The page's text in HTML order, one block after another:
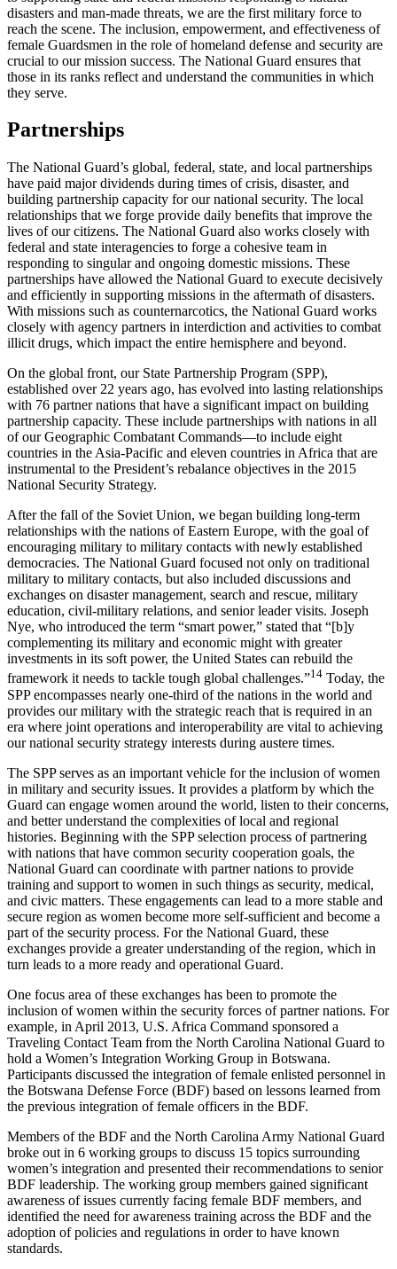
disasters and man-made threats, we are the first military force to
reach the scene. The inclusion, empowerment, and effectiveness of
female Guardsmen in the role of homeland defense and security are
crucial to our mission success. The National Guard ensures that
those in its ranks reflect and understand the communities in which
they serve.
Partnerships
The National Guard’s global, federal, state, and local partnerships
have paid major dividends during times of crisis, disaster, and
building partnership capacity for our national security. The local
relationships that we forge provide daily benefits that improve the
lives of our citizens. The National Guard also works closely with
federal and state interagencies to forge a cohesive team in
responding to singular and ongoing domestic missions. These
partnerships have allowed the National Guard to execute decisively
and efficiently in supporting missions in the aftermath of disasters.
With missions such as counternarcotics, the National Guard works
closely with agency partners in interdiction and activities to combat
illicit drugs, which impact the entire hemisphere and beyond.
On the global front, our State Partnership Program (SPP),
established over 22 years ago, has evolved into lasting relationships
with 76 partner nations that have a significant impact on building
partnership capacity. These include partnerships with nations in all
of our Geographic Combatant Commands—to include eight
countries in the Asia-Pacific and eleven countries in Africa that are
instrumental to the President’s rebalance objectives in the 2015
National Security Strategy.
After the fall of the Soviet Union, we began building long-term
relationships with the nations of Eastern Europe, with the goal of
encouraging military to military contacts with newly established
democracies. The National Guard focused not only on traditional
military to military contacts, but also included discussions and
exchanges on disaster management, search and rescue, military
education, civil-military relations, and senior leader visits. Joseph
Nye, who introduced the term “smart power,” stated that “[b]y
complementing its military and economic might with greater
investments in its soft power, the United States can rebuild the
framework it needs to tackle tough global challenges.”14 Today, the
SPP encompasses nearly one-third of the nations in the world and
provides our military with the strategic reach that is required in an
era where joint operations and interoperability are vital to achieving
our national security strategy interests during austere times.
The SPP serves as an important vehicle for the inclusion of women
in military and security issues. It provides a platform by which the
Guard can engage women around the world, listen to their concerns,
and better understand the complexities of local and regional
histories. Beginning with the SPP selection process of partnering
with nations that have common security cooperation goals, the
National Guard can coordinate with partner nations to provide
training and support to women in such things as security, medical,
and civic matters. These engagements can lead to a more stable and
secure region as women become more self-sufficient and become a
part of the security process. For the National Guard, these
exchanges provide a greater understanding of the region, which in
turn leads to a more ready and operational Guard.
One focus area of these exchanges has been to promote the
inclusion of women within the security forces of partner nations. For
example, in April 2013, U.S. Africa Command sponsored a
Traveling Contact Team from the North Carolina National Guard to
hold a Women’s Integration Working Group in Botswana.
Participants discussed the integration of female enlisted personnel in
the Botswana Defense Force (BDF) based on lessons learned from
the previous integration of female officers in the BDF.
Members of the BDF and the North Carolina Army National Guard
broke out in 6 working groups to discuss 15 topics surrounding
women’s integration and presented their recommendations to senior
BDF leadership. The working group members gained significant
awareness of issues currently facing female BDF members, and
identified the need for awareness training across the BDF and the
adoption of policies and regulations in order to have known
standards.